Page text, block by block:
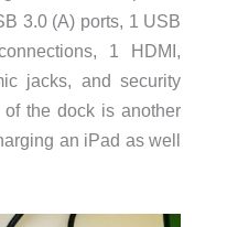
3.0 (A) ports, 1 USB
1 HDMI,
jacks, and security
the dock is another
an iPad as well